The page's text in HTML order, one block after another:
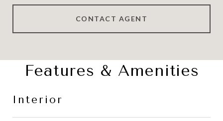
CONTACT AGENT
Features & Amenities
Interior